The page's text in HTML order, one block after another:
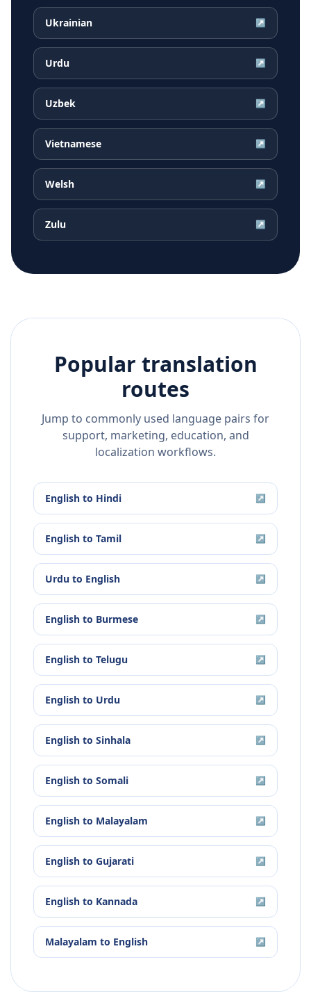
Ukrainian ↗
Urdu ↗
Uzbek ↗
Vietnamese ↗
Welsh ↗
Zulu ↗
Popular translation
routes
Jump to commonly used language pairs for
support, marketing, education, and
localization workflows.
English to Hindi ↗
English to Tamil ↗
Urdu to English ↗
English to Burmese ↗
English to Telugu ↗
English to Urdu ↗
English to Sinhala ↗
English to Somali ↗
English to Malayalam ↗
English to Gujarati ↗
English to Kannada ↗
Malayalam to English ↗